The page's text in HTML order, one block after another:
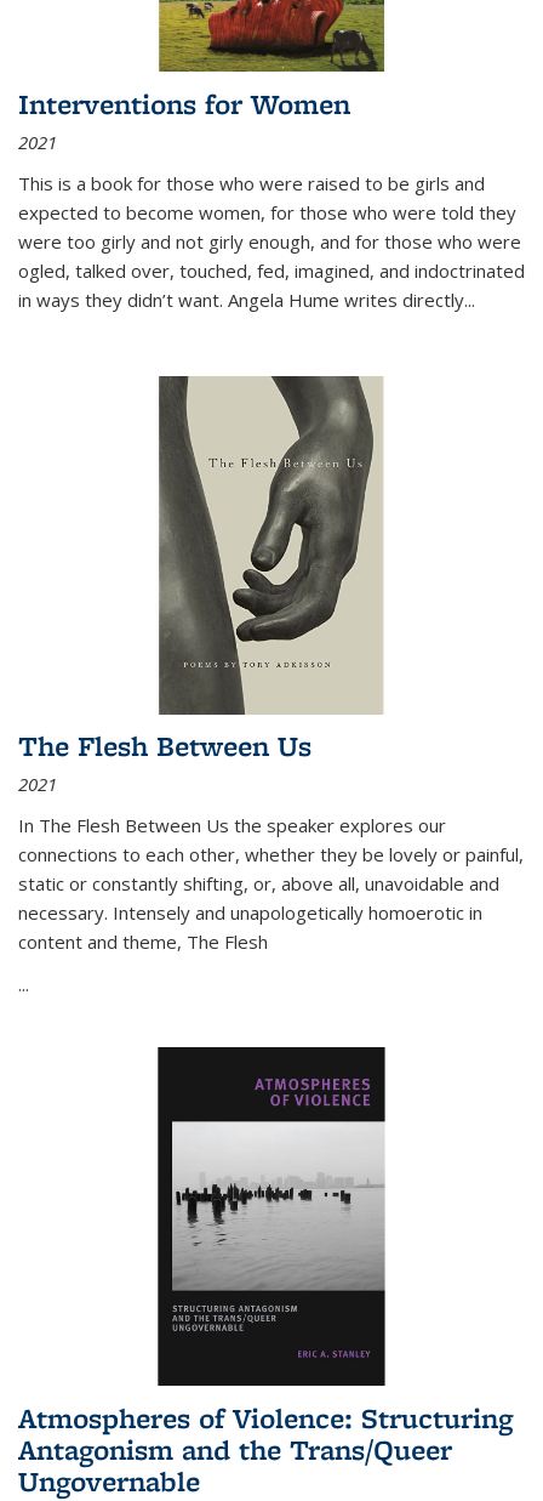
Interventions for Women
2021
This is a book for those who were raised to be girls and
expected to become women, for those who were told they
were too girly and not girly enough, and for those who were
ogled, talked over, touched, fed, imagined, and indoctrinated
in ways they didn’t want. Angela Hume writes directly...
The Flesh Between Us
2021
In The Flesh Between Us the speaker explores our
connections to each other, whether they be lovely or painful,
static or constantly shifting, or, above all, unavoidable and
necessary. Intensely and unapologetically homoerotic in
content and theme, The Flesh
...
Atmospheres of Violence: Structuring
Antagonism and the Trans/Queer
Ungovernable